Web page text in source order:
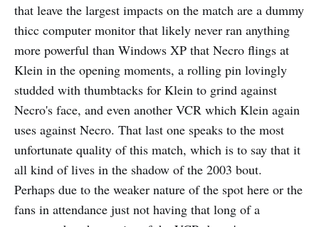
that leave the largest impacts on the match are a dummy
thicc computer monitor that likely never ran anything
more powerful than Windows XP that Necro flings at
Klein in the opening moments, a rolling pin lovingly
studded with thumbtacks for Klein to grind against
Necro's face, and even another VCR which Klein again
uses against Necro. That last one speaks to the most
unfortunate quality of this match, which is to say that it
all kind of lives in the shadow of the 2003 bout.
Perhaps due to the weaker nature of the spot here or the
fans in attendance just not having that long of a